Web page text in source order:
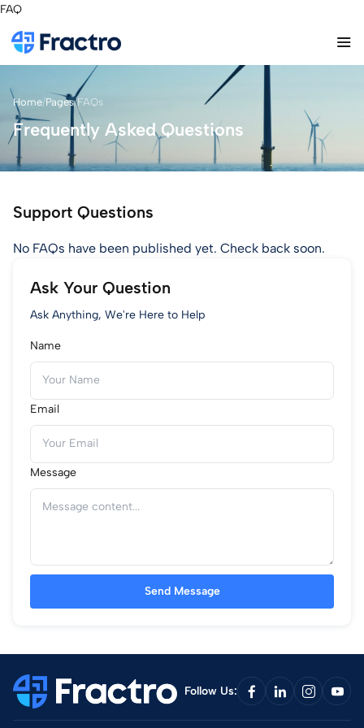
FAQ
Home/Pages/FAQs
Frequently Asked Questions
Support Questions
No FAQs have been published yet. Check back soon.
Ask Your Question
Ask Anything, We're Here to Help
Name
Email
Message
Send Message
Follow Us: